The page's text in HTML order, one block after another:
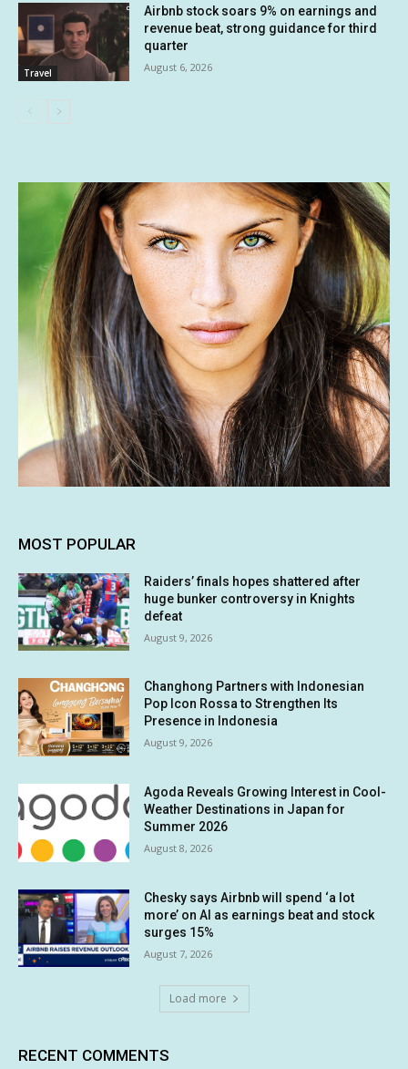
Travel
Airbnb stock soars 9% on earnings and
revenue beat, strong guidance for third
quarter
August 6, 2026
MOST POPULAR
Raiders’ finals hopes shattered after
huge bunker controversy in Knights
defeat
August 9, 2026
Changhong Partners with Indonesian
Pop Icon Rossa to Strengthen Its
Presence in Indonesia
August 9, 2026
Agoda Reveals Growing Interest in Cool-
Weather Destinations in Japan for
Summer 2026
August 8, 2026
Chesky says Airbnb will spend ‘a lot
more’ on AI as earnings beat and stock
surges 15%
August 7, 2026
Load more
RECENT COMMENTS